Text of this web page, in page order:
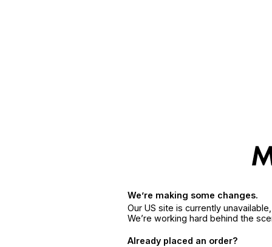
We’re making some changes.
Our US site is currently
We’re working hard behind the
Already placed an order?